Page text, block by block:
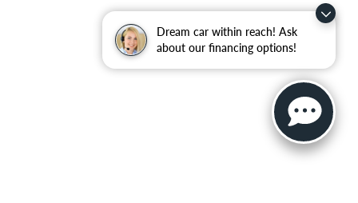
Dream car within reach! Ask
about our financing options!